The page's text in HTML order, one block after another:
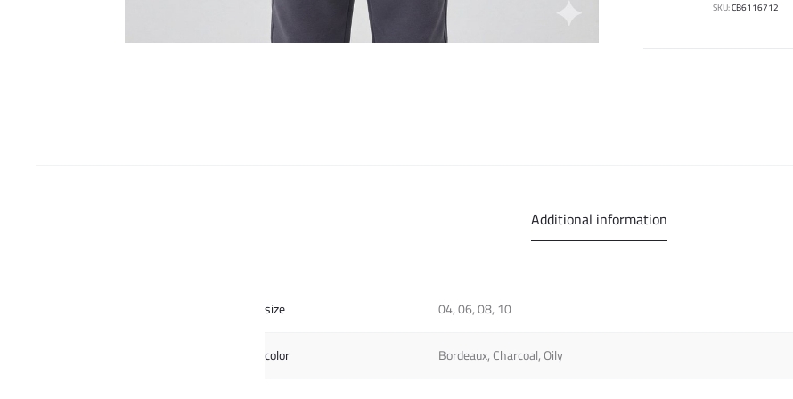
SKU:CB6116712
Additional information
size
04, 06, 08, 10
color
Bordeaux, Charcoal, Oily